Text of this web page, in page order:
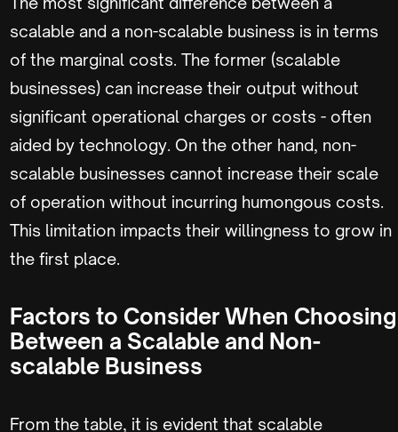
scalable and a non-scalable business is in terms
of the marginal costs. The former (scalable
businesses) can increase their output without
significant operational charges or costs - often
aided by technology. On the other hand, non-
scalable businesses cannot increase their scale
of operation without incurring humongous costs.
This limitation impacts their willingness to grow in
the first place.
Factors to Consider When Choosing
Between a Scalable and Non-
scalable Business
From the table, it is evident that scalable